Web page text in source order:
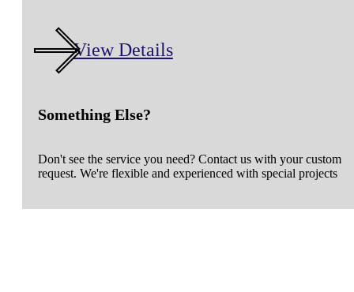
View Details
Something Else?
Don't see the service you need? Contact us with your custom
request. We're flexible and experienced with special projects